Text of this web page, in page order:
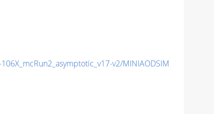
v2/MINIAODSIM